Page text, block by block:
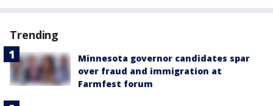
Trending
Minnesota governor candidates spar
over fraud and immigration at
Farmfest forum